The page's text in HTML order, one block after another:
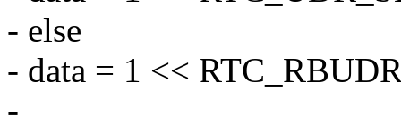
- else
- data = 1 <<
-